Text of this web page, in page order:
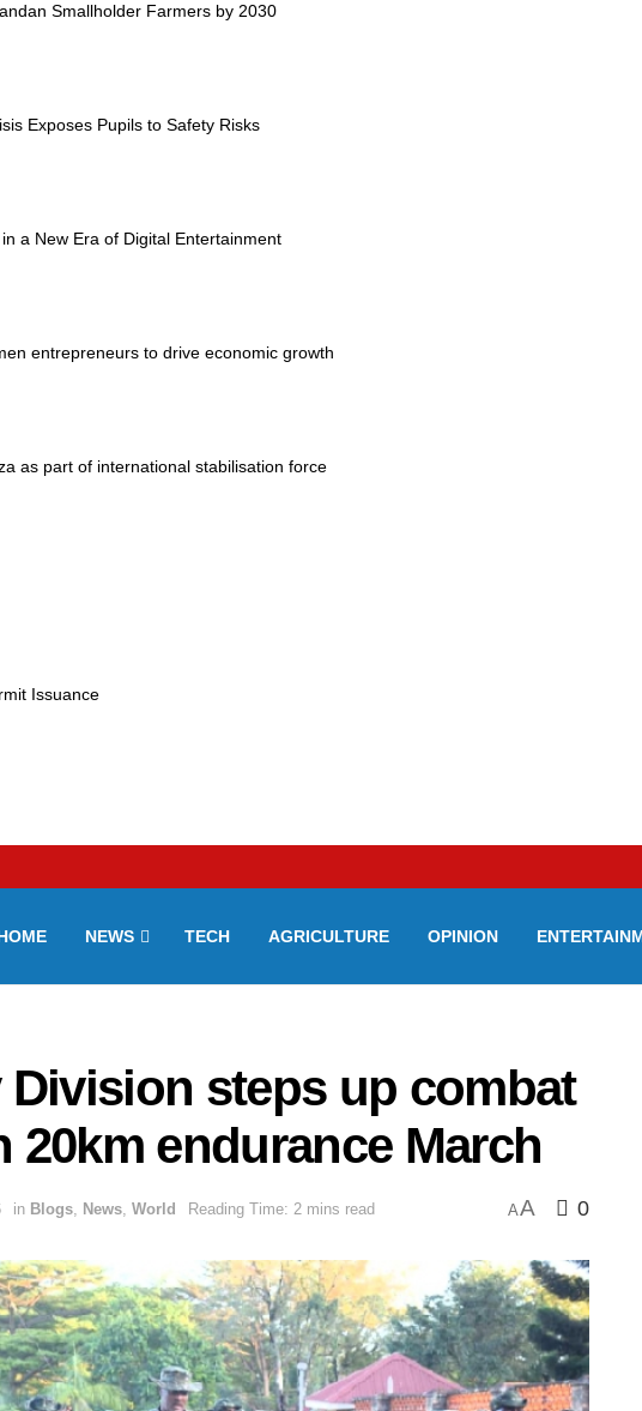
Smallholder Farmers by 2030
Exposes Pupils to Safety Risks
a New Era of Digital Entertainment
entrepreneurs to drive economic growth
as part of international stabilisation force
Issuance
NEWS TECH AGRICULTURE OPINION
Division steps up combat
20km endurance March
in Blogs News World Reading Time: 2 mins read AA 0